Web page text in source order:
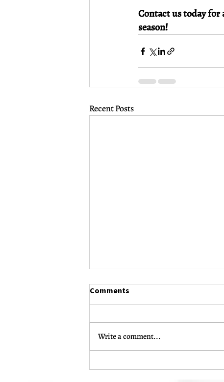
Contact us today for
season!
Recent Posts
Comments
Write a comment...